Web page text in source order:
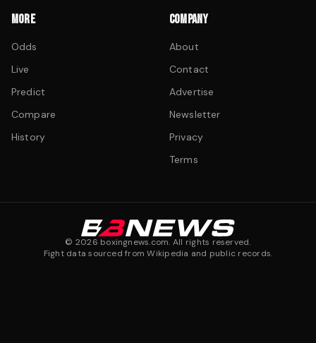
MORE
Odds
Live
Predict
Compare
History
COMPANY
About
Contact
Advertise
Newsletter
Privacy
Terms
© 2026 boxingnews.com. All rights reserved.
Fight data sourced from Wikipedia and public records.